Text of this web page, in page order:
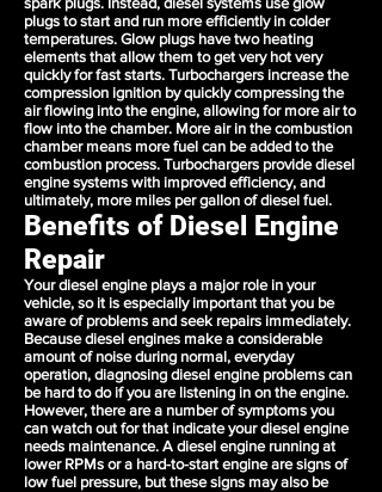
plugs to start and run more efficiently in colder
temperatures. Glow plugs have two heating
elements that allow them to get very hot very
quickly for fast starts. Turbochargers increase the
compression ignition by quickly compressing the
air flowing into the engine, allowing for more air to
flow into the chamber. More air in the combustion
chamber means more fuel can be added to the
combustion process. Turbochargers provide diesel
engine systems with improved efficiency, and
ultimately, more miles per gallon of diesel fuel.
Benefits of Diesel Engine
Repair
Your diesel engine plays a major role in your
vehicle, so it is especially important that you be
aware of problems and seek repairs immediately.
Because diesel engines make a considerable
amount of noise during normal, everyday
operation, diagnosing diesel engine problems can
be hard to do if you are listening in on the engine.
However, there are a number of symptoms you
can watch out for that indicate your diesel engine
needs maintenance. A diesel engine running at
lower RPMs or a hard-to-start engine are signs of
low fuel pressure, but these signs may also be